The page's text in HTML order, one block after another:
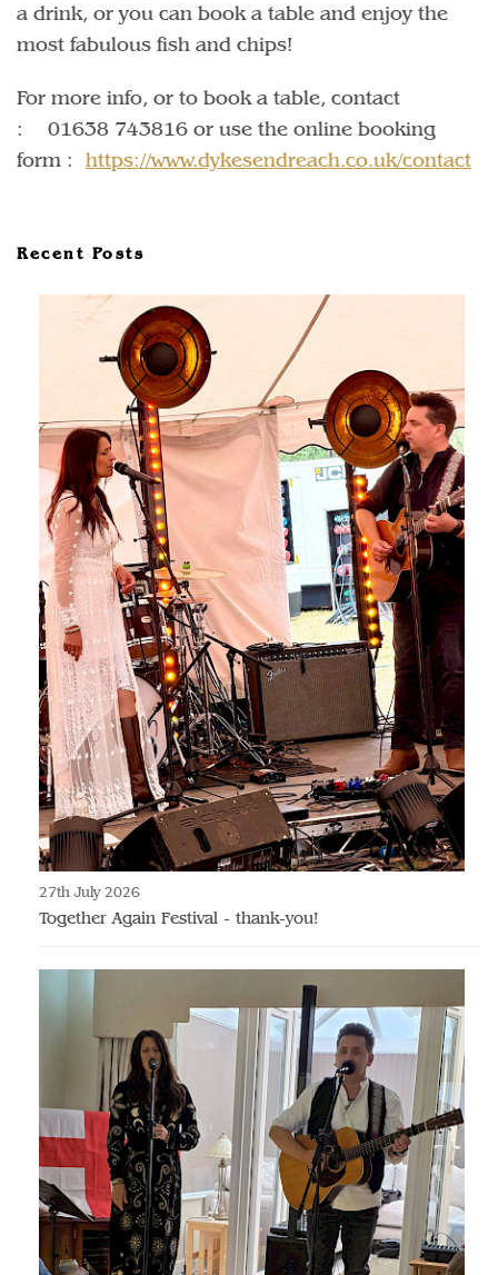
a drink, or you can book a table and enjoy the
most fabulous fish and chips!
For more info, or to book a table, contact
: 01638 743816 or use the online booking
form : https://www.dykesendreach.co.uk/contact
Recent Posts
27th July 2026
Together Again Festival - thank-you!